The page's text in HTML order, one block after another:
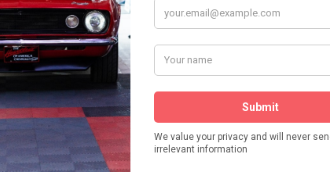
Watch on YouTube
Visit our YouTube Page